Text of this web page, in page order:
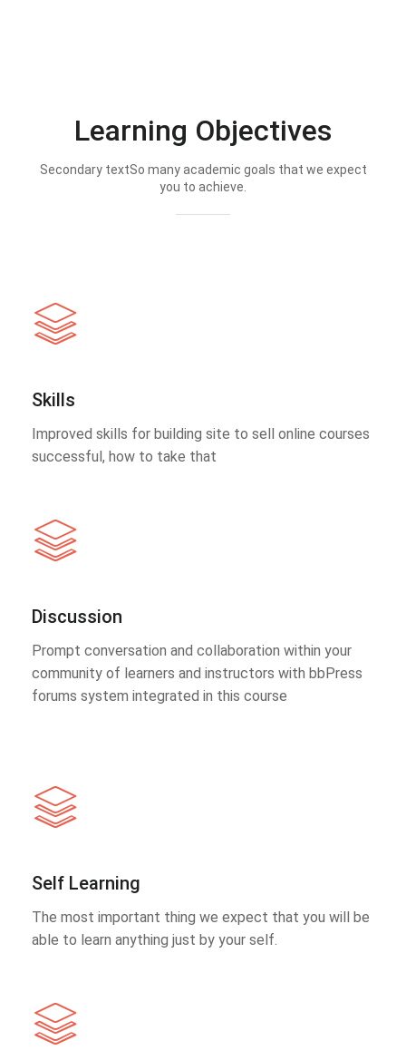
Learning Objectives
Secondary textSo many academic goals that we expect
you to achieve.
Skills
Improved skills for building site to sell online courses
successful, how to take that
Discussion
Prompt conversation and collaboration within your
community of learners and instructors with bbPress
forums system integrated in this course
Self Learning
The most important thing we expect that you will be
able to learn anything just by your self.